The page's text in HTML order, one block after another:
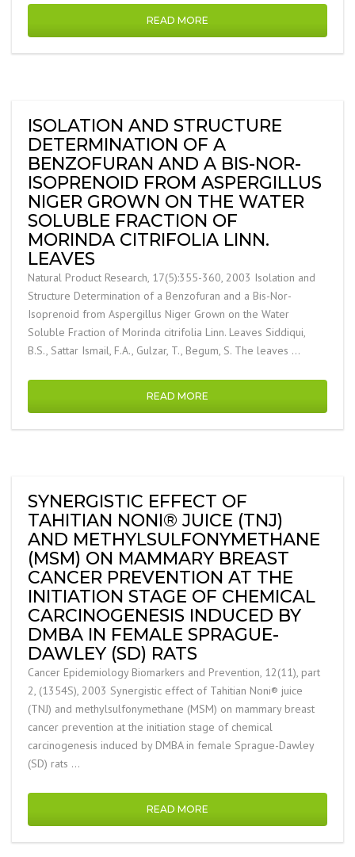
READ MORE
ISOLATION AND STRUCTURE
DETERMINATION OF A
BENZOFURAN AND A BIS-NOR-
ISOPRENOID FROM ASPERGILLUS
NIGER GROWN ON THE WATER
SOLUBLE FRACTION OF
MORINDA CITRIFOLIA LINN.
LEAVES
Natural Product Research, 17(5):355-360, 2003 Isolation and
Structure Determination of a Benzofuran and a Bis-Nor-
Isoprenoid from Aspergillus Niger Grown on the Water
Soluble Fraction of Morinda citrifolia Linn. Leaves Siddiqui,
B.S., Sattar Ismail, F.A., Gulzar, T., Begum, S. The leaves …
READ MORE
SYNERGISTIC EFFECT OF
TAHITIAN NONI® JUICE (TNJ)
AND METHYLSULFONYMETHANE
(MSM) ON MAMMARY BREAST
CANCER PREVENTION AT THE
INITIATION STAGE OF CHEMICAL
CARCINOGENESIS INDUCED BY
DMBA IN FEMALE SPRAGUE-
DAWLEY (SD) RATS
Cancer Epidemiology Biomarkers and Prevention, 12(11), part
2, (1354S), 2003 Synergistic effect of Tahitian Noni® juice
(TNJ) and methylsulfonymethane (MSM) on mammary breast
cancer prevention at the initiation stage of chemical
carcinogenesis induced by DMBA in female Sprague-Dawley
(SD) rats …
READ MORE